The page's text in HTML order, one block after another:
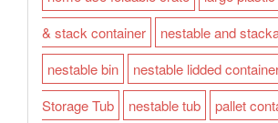
& stack container
nestable and
nestable bin
nestable lidded
Storage Tub
nestable tub pallet